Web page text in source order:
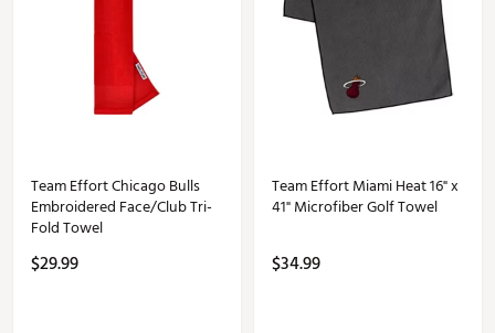
Team Effort Chicago Bulls
Embroidered Face/Club Tri-
Fold Towel
$29.99
Team Effort Miami Heat 16" x
41" Microfiber Golf Towel
$34.99